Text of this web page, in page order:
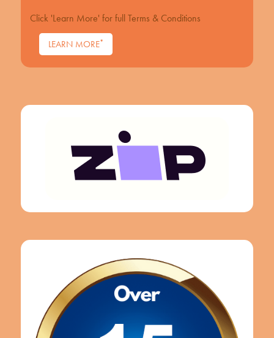
Click 'Learn More' for full Terms & Conditions
LEARN MORE*